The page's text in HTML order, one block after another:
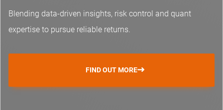
Blending data-driven insights, risk control and quant
expertise to pursue reliable returns.
FIND OUT MORE